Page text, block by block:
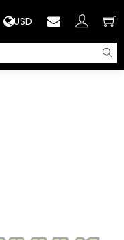
USD